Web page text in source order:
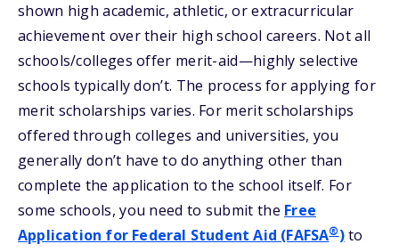
shown high academic, athletic, or extracurricular
achievement over their high school careers. Not all
schools/colleges offer merit-aid—highly selective
schools typically don’t. The process for applying for
merit scholarships varies. For merit scholarships
offered through colleges and universities, you
generally don’t have to do anything other than
complete the application to the school itself. For
some schools, you need to submit the Free
Application for Federal Student Aid (FAFSA®)to